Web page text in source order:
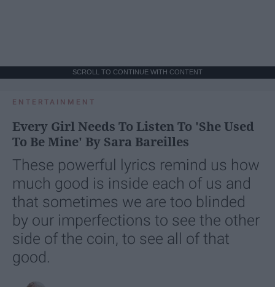
SCROLL TO CONTINUE WITH CONTENT
ENTERTAINMENT
Every Girl Needs To Listen To 'She Used
To Be Mine' By Sara Bareilles
These powerful lyrics remind us how
much good is inside each of us and
that sometimes we are too blinded
by our imperfections to see the other
side of the coin, to see all of that
good.